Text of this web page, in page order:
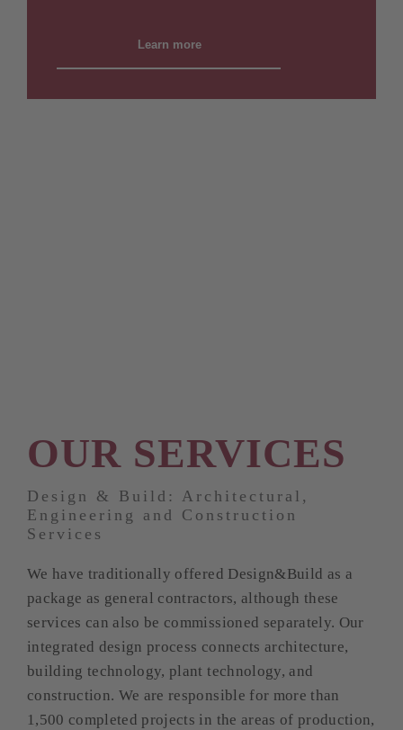
Learn more
OUR SERVICES
Design & Build: Architectural,
Engineering and Construction
Services
We have traditionally offered Design&Build as a
package as general contractors, although these
services can also be commissioned separately. Our
integrated design process connects architecture,
building technology, plant technology, and
construction. We are responsible for more than
1,500 completed projects in the areas of production,